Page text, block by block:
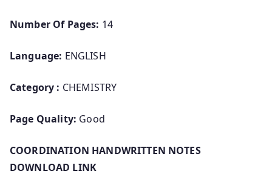
Number Of Pages: 14
Language: ENGLISH
Category : CHEMISTRY
Page Quality: Good
COORDINATION HANDWRITTEN NOTES
DOWNLOAD LINK